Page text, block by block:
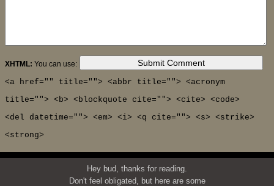
XHTML: You can use:
<a href="" title=""> <abbr title=""> <acronym
title=""> <b> <blockquote cite=""> <cite> <code>
<del datetime=""> <em> <i> <q cite=""> <s> <strike>
<strong>
Hey bud, thanks for reading.
Don't feel obligated, but here are some